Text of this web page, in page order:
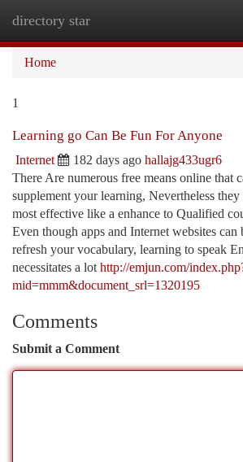
directory star
Home
1
Learning go Can Be Fun For Anyone
Internet 182 days ago hallajg433ugr6
There Are numerous free means online that
supplement your learning, Nevertheless
most effective like a enhance to Qualified
Even though apps and Internet websites can
refresh your vocabulary, learning to speak
necessitates a lot http://emjun.com/
mid=mmm&document_srl=1320195
Comments
Submit a Comment